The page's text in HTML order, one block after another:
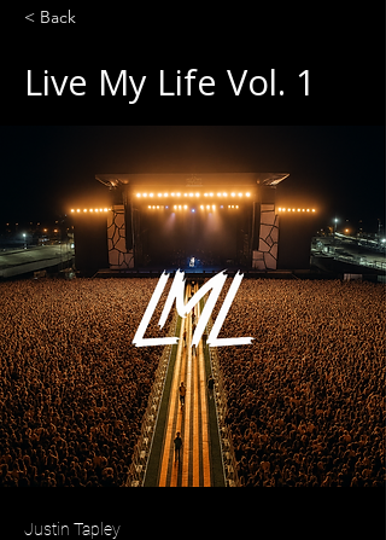
< Back
Live My Life Vol. 1
Justin Tapley